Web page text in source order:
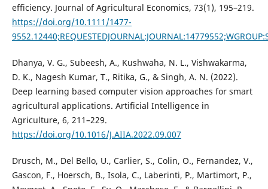
efficiency. Journal of Agricultural Economics, 73(1), 195–219.
https://doi.org/10.1111/1477-
Dhanya, V. G., Subeesh, A., Kushwaha, N. L., Vishwakarma,
D. K., Nagesh Kumar, T., Ritika, G., & Singh, A. N. (2022).
Deep learning based computer vision approaches for smart
agricultural applications. Artificial Intelligence in
Agriculture, 6, 211–229.
https://doi.org/10.1016/J.AIIA.2022.09.007
Drusch, M., Del Bello, U., Carlier, S., Colin, O., Fernandez, V.,
Gascon, F., Hoersch, B., Isola, C., Laberinti, P., Martimort, P.,